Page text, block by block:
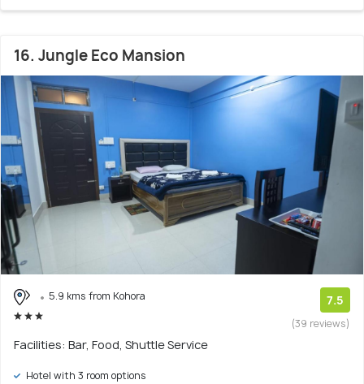
16. Jungle Eco Mansion
5.9 kms from Kohora 7.5
(39 reviews)
Facilities: Bar, Food, Shuttle Service
Hotel with 3 room options